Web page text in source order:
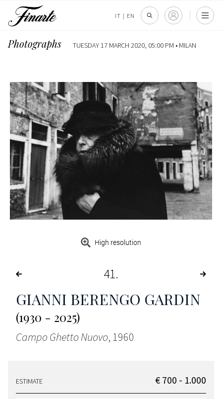
IT | EN
Photographs TUESDAY 17 MARCH 2020, 05:00 PM • MILAN
High resolution
41
GIANNI BERENGO GARDIN
(1930 - 2025)
Campo Ghetto Nuovo, 1960
ESTIMATE € 700 - 1.000